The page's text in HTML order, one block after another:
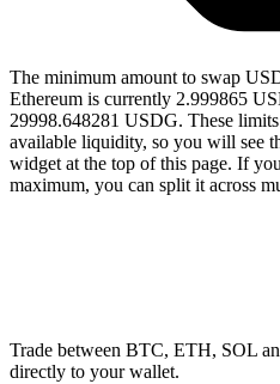
The minimum amount to swap
Ethereum is currently 2.999865
29998.648281 USDG. These
available liquidity, so you will see
widget at the top of this page. If
maximum, you can split it across
Trade between BTC, ETH, SOL
directly to your wallet.